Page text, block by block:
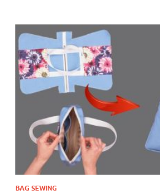
BAG SEWING